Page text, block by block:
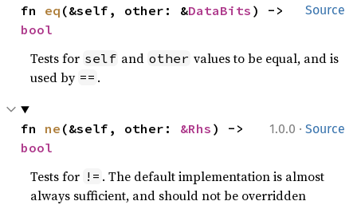
Source
fn eq (&self, other: &DataBits
bool
Tests for self and other values to be equal, and is
used by == .
1.0.0 · Source
fn ne (&self, other: &Rhs
bool
Tests for != . The default implementation is almost
always sufficient, and should not be overridden